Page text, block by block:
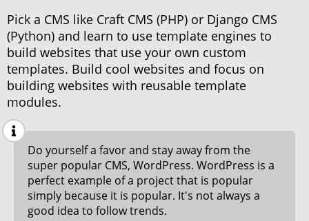
Pick a CMS like Craft CMS (PHP) or Django CMS
(Python) and learn to use template engines to
build websites that use your own custom
templates. Build cool websites and focus on
building websites with reusable template
modules.
Do yourself a favor and stay away from the
super popular CMS, WordPress. WordPress is a
perfect example of a project that is popular
simply because it is popular. It's not always a
good idea to follow trends.